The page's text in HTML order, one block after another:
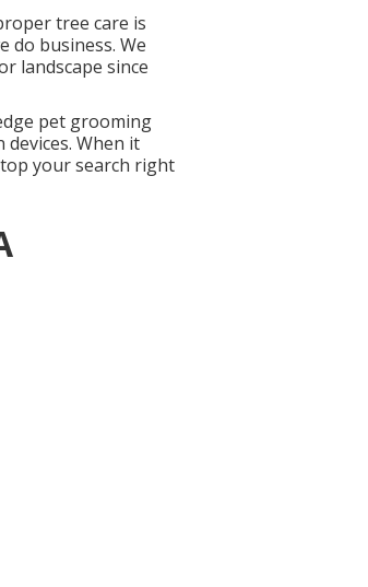
tree care is
do business. We
landscape since
pet grooming
When it
your search right